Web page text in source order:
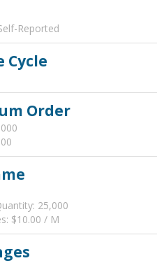
Reported
Cycle
Order
25,000
$10.00 / M